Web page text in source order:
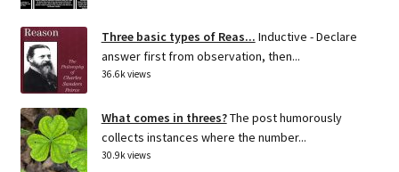
Three basic types of Reas... Inductive - Declare
answer first from observation, then...
36.6k views
What comes in threes?The post humorously
collects instances where the number...
30.9k views